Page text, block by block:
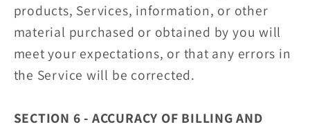
products, Services, information, or other
material purchased or obtained by you will
meet your expectations, or that any errors in
the Service will be corrected.
SECTION 6 - ACCURACY OF BILLING AND